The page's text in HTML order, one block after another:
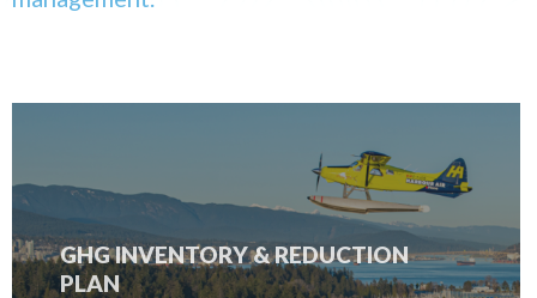
GHG INVENTORY & REDUCTION
PLAN